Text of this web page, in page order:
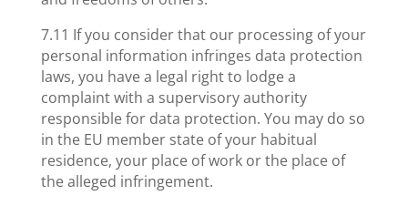
7.11 If you consider that our processing of your
personal information infringes data protection
laws, you have a legal right to lodge a
complaint with a supervisory authority
responsible for data protection. You may do so
in the EU member state of your habitual
residence, your place of work or the place of
the alleged infringement.